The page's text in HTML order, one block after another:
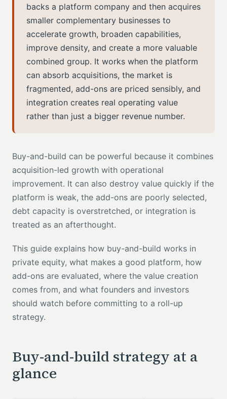
backs a platform company and then acquires
smaller complementary businesses to
accelerate growth, broaden capabilities,
improve density, and create a more valuable
combined group. It works when the platform
can absorb acquisitions, the market is
fragmented, add-ons are priced sensibly, and
integration creates real operating value
rather than just a bigger revenue number.
Buy-and-build can be powerful because it combines
acquisition-led growth with operational
improvement. It can also destroy value quickly if the
platform is weak, the add-ons are poorly selected,
debt capacity is overstretched, or integration is
treated as an afterthought.
This guide explains how buy-and-build works in
private equity, what makes a good platform, how
add-ons are evaluated, where the value creation
comes from, and what founders and investors
should watch before committing to a roll-up
strategy.
Buy-and-build strategy at a
glance